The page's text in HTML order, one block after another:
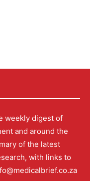
weekly digest of
and around the
of the latest
with links to